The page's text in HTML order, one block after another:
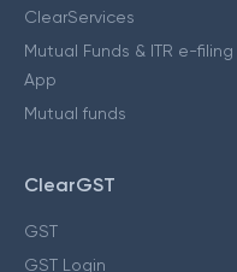
ClearServices
Mutual Funds & ITR e-filing
App
Mutual funds
ClearGST
GST
GST Login